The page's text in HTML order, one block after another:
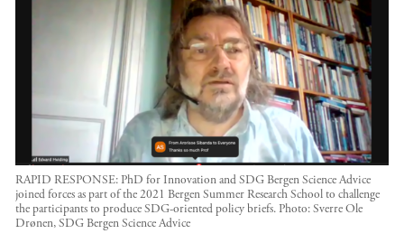
RAPID RESPONSE: PhD for Innovation and SDG Bergen Science Advice
joined forces as part of the 2021 Bergen Summer Research School to challenge
the participants to produce SDG-oriented policy briefs. Photo:Sverre Ole
Drønen, SDG Bergen Science Advice